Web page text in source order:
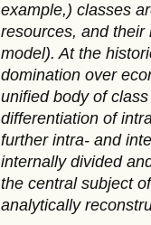
example,) classes
resources, and their
model). At the
domination over
unified body of
differentiation of
further intra- and
internally divided
the central subject
analytically